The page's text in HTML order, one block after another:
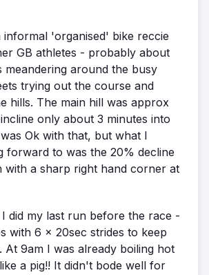
informal 'organised' bike reccie
GB athletes - probably about
around the busy
trying out the course and
hills. The main hill was approx
only about 3 minutes into
Ok with that, but what I
forward to was the 20% decline
with a sharp right hand corner at
did my last run before the race -
with 6 x 20sec strides to keep
At 9am I was already boiling hot
a pig!! It didn't bode well for